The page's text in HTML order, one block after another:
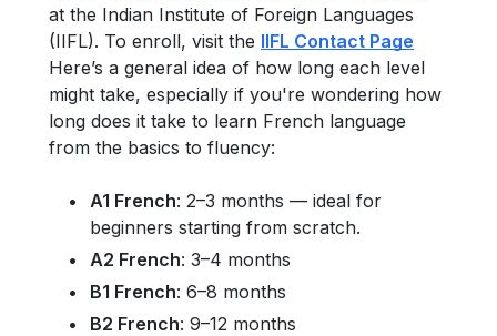
at the Indian Institute of Foreign Languages
(IIFL). To enroll, visit the IIFL Contact Page
Here’s a general idea of how long each level
might take, especially if you're wondering how
long does it take to learn French language
from the basics to fluency:
A1 French: 2–3 months — ideal for
beginners starting from scratch.
A2 French: 3–4 months
B1 French: 6–8 months
B2 French: 9–12 months